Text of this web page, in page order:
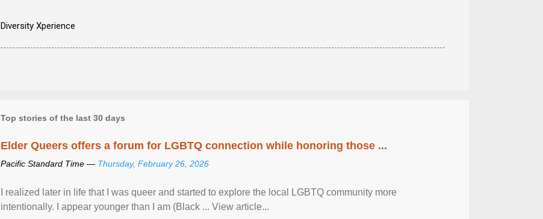
Diversity Xperience
Top stories of the last 30 days
Elder Queers offers a forum for LGBTQ connection while honoring those ...
Pacific Standard Time — Thursday, February 26, 2026
I realized later in life that I was queer and started to explore the local LGBTQ community more
intentionally. I appear younger than I am (Black ... View article...